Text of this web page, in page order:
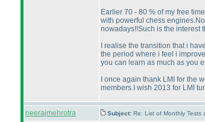
Earlier 70 - 80 % of my free
with powerful chess
nowadays!!Such is the interest
I realise the transition that i
the period where i feel i
you can learn as much as you
I once again thank LMI for the
members.I wish 2013 for LMI
neerajmehrotra Subject: Re: List of Monthly Tests